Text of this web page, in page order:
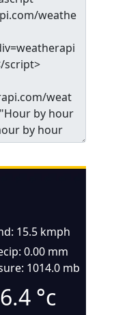
15.5 kmph
0.00 mm
1014.0 mb
°c